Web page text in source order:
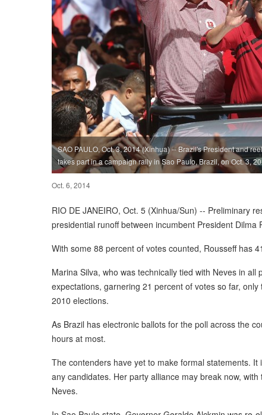
SAO PAULO, Oct. 3, 2014 (Xinhua) -- Brazil's President and
takes part in a campaign rally in Sao Paulo, Brazil, on Oct. 3,
Oct. 6, 2014
RIO DE JANEIRO, Oct. 5 (Xinhua/Sun) -- Preliminary
presidential runoff between incumbent President Dilma
With some 88 percent of votes counted, Rousseff has
Marina Silva, who was technically tied with Neves in
expectations, garnering 21 percent of votes so far,
2010 elections.
As Brazil has electronic ballots for the poll across the
hours at most.
The contenders have yet to make formal statements.
any candidates. Her party alliance may break now,
Neves.